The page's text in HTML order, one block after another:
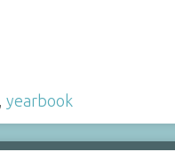
, yearbook